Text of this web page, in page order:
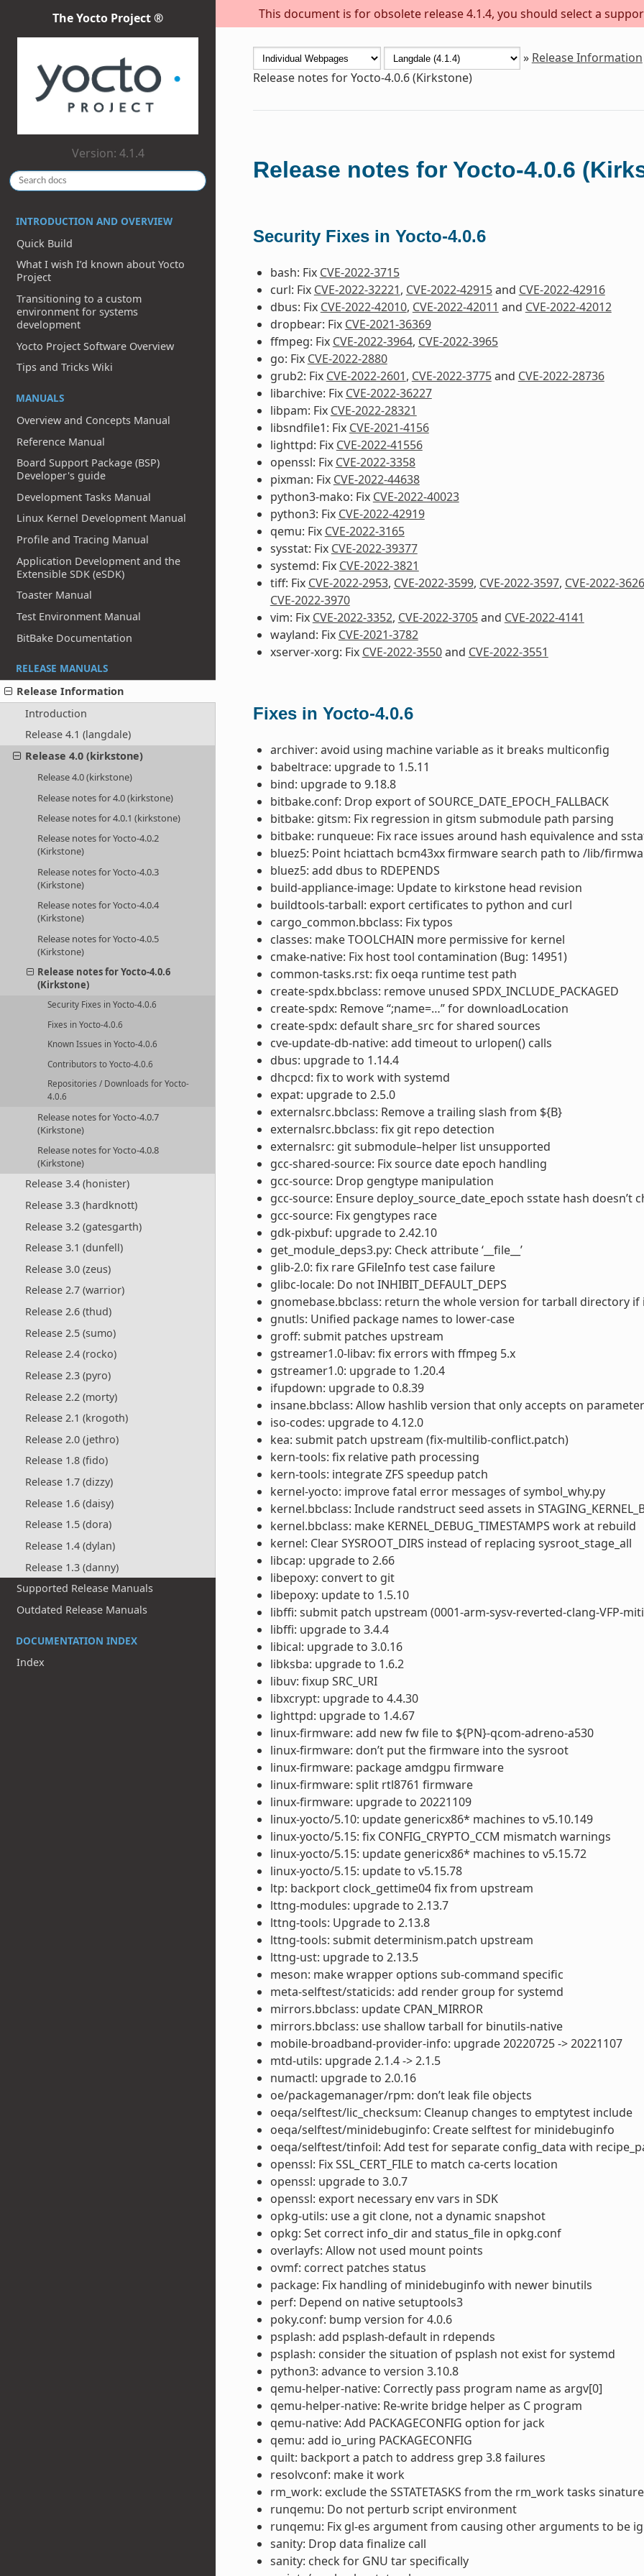
This document is for obsolete release 4.1.4, you should select a
The Yocto Project ®
Version: 4.1.4
INTRODUCTION AND OVERVIEW
Quick Build
What I wish I’d known about Yocto
Project
Transitioning to a custom
environment for systems
development
Yocto Project Software Overview
Tips and Tricks Wiki
MANUALS
Overview and Concepts Manual
Reference Manual
Board Support Package (BSP)
Developer's guide
Development Tasks Manual
Linux Kernel Development Manual
Profile and Tracing Manual
Application Development and the
Extensible SDK (eSDK)
Toaster Manual
Test Environment Manual
BitBake Documentation
RELEASE MANUALS
Release Information
Introduction
Release 4.1 (langdale)
Release 4.0 (kirkstone)
Release 4.0 (kirkstone)
Release notes for 4.0 (kirkstone)
Release notes for 4.0.1 (kirkstone)
Release notes for Yocto-4.0.2
(Kirkstone)
Release notes for Yocto-4.0.3
(Kirkstone)
Release notes for Yocto-4.0.4
(Kirkstone)
Release notes for Yocto-4.0.5
(Kirkstone)
Release notes for Yocto-4.0.6
(Kirkstone)
Security Fixes in Yocto-4.0.6
Fixes in Yocto-4.0.6
Known Issues in Yocto-4.0.6
Contributors to Yocto-4.0.6
Repositories / Downloads for Yocto-
4.0.6
Release notes for Yocto-4.0.7
(Kirkstone)
Release notes for Yocto-4.0.8
(Kirkstone)
Release 3.4 (honister)
Release 3.3 (hardknott)
Release 3.2 (gatesgarth)
Release 3.1 (dunfell)
Release 3.0 (zeus)
Release 2.7 (warrior)
Release 2.6 (thud)
Release 2.5 (sumo)
Release 2.4 (rocko)
Release 2.3 (pyro)
Release 2.2 (morty)
Release 2.1 (krogoth)
Release 2.0 (jethro)
Release 1.8 (fido)
Release 1.7 (dizzy)
Release 1.6 (daisy)
Release 1.5 (dora)
Release 1.4 (dylan)
Release 1.3 (danny)
Supported Release Manuals
Outdated Release Manuals
DOCUMENTATION INDEX
Index
» Release Information
Release notes for Yocto-4.0.6 (Kirkstone)
Release notes for Yocto-4.0.6
Security Fixes in Yocto-4.0.6
bash: Fix CVE-2022-3715
curl: Fix CVE-2022-32221, CVE-2022-42915and CVE-2022-42916
dbus: Fix CVE-2022-42010, CVE-2022-42011 and CVE-2022-42012
dropbear: Fix CVE-2021-36369
ffmpeg: Fix CVE-2022-3964, CVE-2022-3965
go: Fix CVE-2022-2880
grub2: Fix CVE-2022-2601, CVE-2022-3775and CVE-2022-28736
libarchive: Fix CVE-2022-36227
libpam: Fix CVE-2022-28321
libsndfile1: Fix CVE-2021-4156
lighttpd: Fix CVE-2022-41556
openssl: Fix CVE-2022-3358
pixman: Fix CVE-2022-44638
python3-mako: Fix CVE-2022-40023
python3: Fix CVE-2022-42919
qemu: Fix CVE-2022-3165
sysstat: Fix CVE-2022-39377
systemd: Fix CVE-2022-3821
tiff: Fix CVE-2022-2953, CVE-2022-3599, CVE-2022-3597, CVE-2022-3626
CVE-2022-3970
vim: Fix CVE-2022-3352, CVE-2022-3705and CVE-2022-4141
wayland: Fix CVE-2021-3782
xserver-xorg: Fix CVE-2022-3550and CVE-2022-3551
Fixes in Yocto-4.0.6
archiver: avoid using machine variable as it breaks multiconfig
babeltrace: upgrade to 1.5.11
bind: upgrade to 9.18.8
bitbake.conf: Drop export of SOURCE_DATE_EPOCH_FALLBACK
bitbake: gitsm: Fix regression in gitsm submodule path parsing
bitbake: runqueue: Fix race issues around hash equivalence and
bluez5: Point hciattach bcm43xx firmware search path to /lib/
bluez5: add dbus to RDEPENDS
build-appliance-image: Update to kirkstone head revision
buildtools-tarball: export certificates to python and curl
cargo_common.bbclass: Fix typos
classes: make TOOLCHAIN more permissive for kernel
cmake-native: Fix host tool contamination (Bug: 14951)
common-tasks.rst: fix oeqa runtime test path
create-spdx.bbclass: remove unused SPDX_INCLUDE_PACKAGED
create-spdx: Remove “;name=…” for downloadLocation
create-spdx: default share_src for shared sources
cve-update-db-native: add timeout to urlopen() calls
dbus: upgrade to 1.14.4
dhcpcd: fix to work with systemd
expat: upgrade to 2.5.0
externalsrc.bbclass: Remove a trailing slash from ${B}
externalsrc.bbclass: fix git repo detection
externalsrc: git submodule–helper list unsupported
gcc-shared-source: Fix source date epoch handling
gcc-source: Drop gengtype manipulation
gcc-source: Ensure deploy_source_date_epoch sstate hash doesn’t
gcc-source: Fix gengtypes race
gdk-pixbuf: upgrade to 2.42.10
get_module_deps3.py: Check attribute ‘__file__’
glib-2.0: fix rare GFileInfo test case failure
glibc-locale: Do not INHIBIT_DEFAULT_DEPS
gnomebase.bbclass: return the whole version for tarball directory if
gnutls: Unified package names to lower-case
groff: submit patches upstream
gstreamer1.0-libav: fix errors with ffmpeg 5.x
gstreamer1.0: upgrade to 1.20.4
ifupdown: upgrade to 0.8.39
insane.bbclass: Allow hashlib version that only accepts on parameter
iso-codes: upgrade to 4.12.0
kea: submit patch upstream (fix-multilib-conflict.patch)
kern-tools: fix relative path processing
kern-tools: integrate ZFS speedup patch
kernel-yocto: improve fatal error messages of symbol_why.py
kernel.bbclass: Include randstruct seed assets in
kernel.bbclass: make KERNEL_DEBUG_TIMESTAMPS work at rebuild
kernel: Clear SYSROOT_DIRS instead of replacing sysroot_stage_all
libcap: upgrade to 2.66
libepoxy: convert to git
libepoxy: update to 1.5.10
libffi: submit patch upstream (0001-arm-sysv-reverted-clang-VFP-
libffi: upgrade to 3.4.4
libical: upgrade to 3.0.16
libksba: upgrade to 1.6.2
libuv: fixup SRC_URI
libxcrypt: upgrade to 4.4.30
lighttpd: upgrade to 1.4.67
linux-firmware: add new fw file to ${PN}-qcom-adreno-a530
linux-firmware: don’t put the firmware into the sysroot
linux-firmware: package amdgpu firmware
linux-firmware: split rtl8761 firmware
linux-firmware: upgrade to 20221109
linux-yocto/5.10: update genericx86* machines to v5.10.149
linux-yocto/5.15: fix CONFIG_CRYPTO_CCM mismatch warnings
linux-yocto/5.15: update genericx86* machines to v5.15.72
linux-yocto/5.15: update to v5.15.78
ltp: backport clock_gettime04 fix from upstream
lttng-modules: upgrade to 2.13.7
lttng-tools: Upgrade to 2.13.8
lttng-tools: submit determinism.patch upstream
lttng-ust: upgrade to 2.13.5
meson: make wrapper options sub-command specific
meta-selftest/staticids: add render group for systemd
mirrors.bbclass: update CPAN_MIRROR
mirrors.bbclass: use shallow tarball for binutils-native
mobile-broadband-provider-info: upgrade 20220725 -> 20221107
mtd-utils: upgrade 2.1.4 -> 2.1.5
numactl: upgrade to 2.0.16
oe/packagemanager/rpm: don’t leak file objects
oeqa/selftest/lic_checksum: Cleanup changes to emptytest include
oeqa/selftest/minidebuginfo: Create selftest for minidebuginfo
oeqa/selftest/tinfoil: Add test for separate config_data with
openssl: Fix SSL_CERT_FILE to match ca-certs location
openssl: upgrade to 3.0.7
openssl: export necessary env vars in SDK
opkg-utils: use a git clone, not a dynamic snapshot
opkg: Set correct info_dir and status_file in opkg.conf
overlayfs: Allow not used mount points
ovmf: correct patches status
package: Fix handling of minidebuginfo with newer binutils
perf: Depend on native setuptools3
poky.conf: bump version for 4.0.6
psplash: add psplash-default in rdepends
psplash: consider the situation of psplash not exist for systemd
python3: advance to version 3.10.8
qemu-helper-native: Correctly pass program name as argv[0]
qemu-helper-native: Re-write bridge helper as C program
qemu-native: Add PACKAGECONFIG option for jack
qemu: add io_uring PACKAGECONFIG
quilt: backport a patch to address grep 3.8 failures
resolvconf: make it work
rm_work: exclude the SSTATETASKS from the rm_work tasks sinature
runqemu: Do not perturb script environment
runqemu: Fix gl-es argument from causing other arguments to be
sanity: Drop data finalize call
sanity: check for GNU tar specifically